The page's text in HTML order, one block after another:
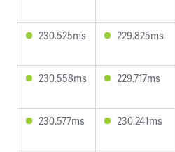
230.525ms 229.825ms
230.558ms 229.717ms
230.577ms 230.241ms